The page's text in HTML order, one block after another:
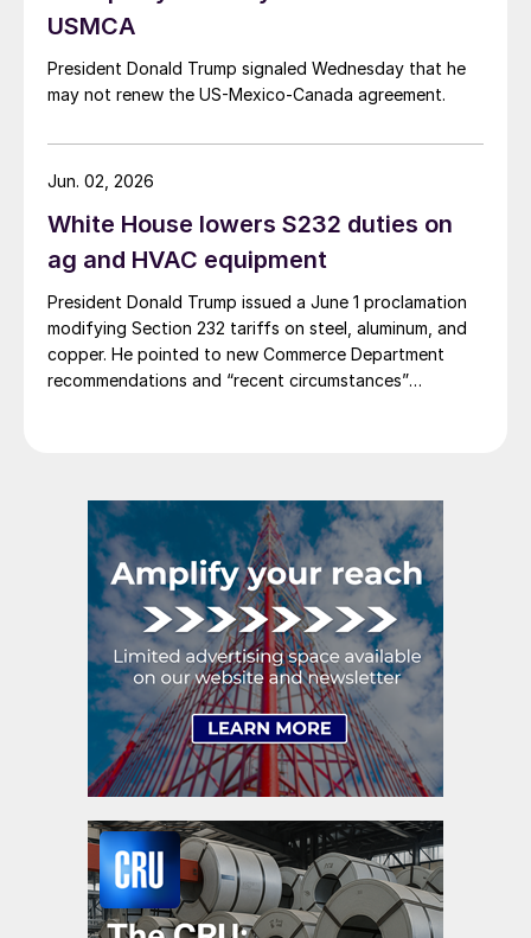
USMCA
President Donald Trump signaled Wednesday that he
may not renew the US-Mexico-Canada agreement.
White House lowers S232 duties on
ag and HVAC equipment
President Donald Trump issued a June 1 proclamation
modifying Section 232 tariffs on steel, aluminum, and
copper. He pointed to new Commerce Department
recommendations and “recent circumstances”
Jun. 02, 2026